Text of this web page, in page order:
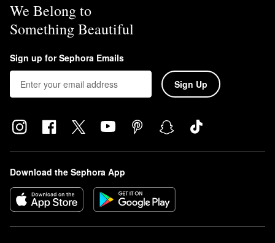
We Belong to
Something Beautiful
Sign up for Sephora Emails
Sign Up
Download the Sephora App